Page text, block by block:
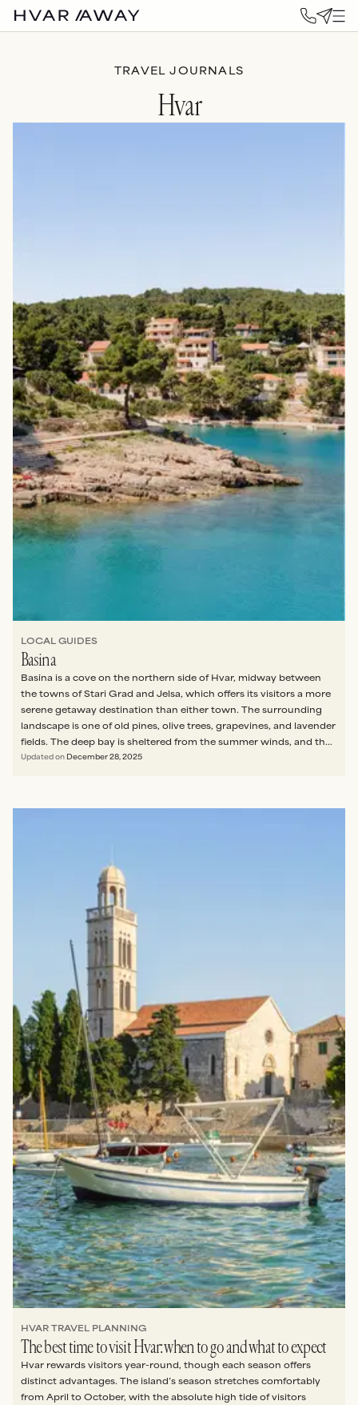
TRAVEL JOURNALS
Hvar
LOCAL GUIDES
Basina
Basina is a cove on the northern side of Hvar, midway between
the towns of Stari Grad and Jelsa, which offers its visitors a more
serene getaway destination than either town. The surrounding
landscape is one of old pines, olive trees, grapevines, and lavender
fields. The deep bay is sheltered from the summer winds, and the
water therefore remains calm and crystal clear, making it ideal for
Updated on December 28, 2025
HVAR TRAVEL PLANNING
The best time to visit Hvar: when to go and what to expect
Hvar rewards visitors year-round, though each season offers
distinct advantages. The island’s season stretches comfortably
from April to October, with the absolute high tide of visitors
FREE DOWNLOAD
Plan the perfect trip to Hvar in 2026 with a week’s
worth of daily itineraries, including where to eat,
swim, and explore the island like an insider.